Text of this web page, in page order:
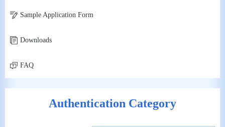
Sample Application Form
Downloads
FAQ
Authentication Category